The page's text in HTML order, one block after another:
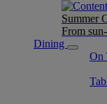
Summer
From
Dining
On